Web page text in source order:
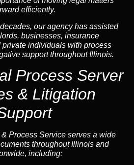
efficiently.
our agency has assisted
businesses, insurance
individuals with process
support throughout Illinois.
Process Server
& Litigation
Process Service serves a wide
throughout Illinois and
including: